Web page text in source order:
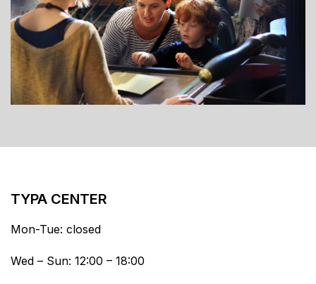
TYPA CENTER
Mon-Tue: closed
Wed – Sun: 12:00 – 18:00